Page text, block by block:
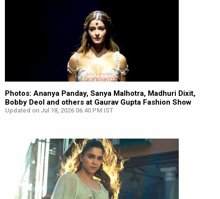
Photos: Ananya Panday, Sanya Malhotra, Madhuri Dixit,
Bobby Deol and others at Gaurav Gupta Fashion Show
Updated on Jul 18, 2026 06:40 PM IST